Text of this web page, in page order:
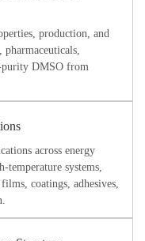
production, and
DMSO from
across energy
temperature systems,
coatings, adhesives,